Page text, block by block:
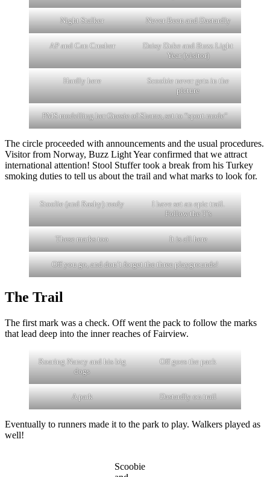
Night Stalker Never Been and Dastardly
AP and Can Crusher
Daisy Duke and Buzz Light
Year (visitor)
Hardly here
Scoobie never gets in the
picture
PMS modelling her Onesie of Shame, set to “sport mode”
The circle proceeded with announcements and the usual procedures.
Visitor from Norway, Buzz Light Year confirmed that we attract
international attention! Stool Stuffer took a break from his Turkey
smoking duties to tell us about the trail and what marks to look for.
Stoolie (and Rashy) ready
I have set an epic trail.
Follow the T’s
These marks too It is all here
Off you go, and don’t forget the three playgrounds!
The Trail
The first mark was a check. Off went the pack to follow the marks
that lead deep into the inner reaches of Fairview.
Roaring Nancy and his big
dogs
Off goes the pack
A park Dastardly on trail
Eventually to runners made it to the park to play. Walkers played as
well!
Scoobie